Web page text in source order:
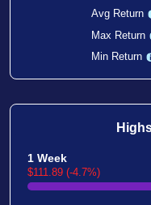
Avg Return
Max Return
Min Return
1 Week
$111.89 (-4.7%)